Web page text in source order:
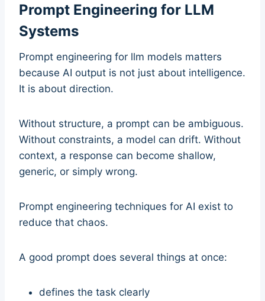
Prompt Engineering for LLM
Systems
Prompt engineering for llm models matters
because AI output is not just about intelligence.
It is about direction.
Without structure, a prompt can be ambiguous.
Without constraints, a model can drift. Without
context, a response can become shallow,
generic, or simply wrong.
Prompt engineering techniques for AI exist to
reduce that chaos.
A good prompt does several things at once:
defines the task clearly